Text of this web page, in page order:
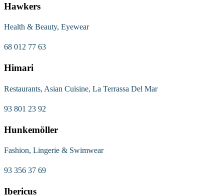
Hawkers
Health & Beauty, Eyewear
68 012 77 63
Himari
Restaurants, Asian Cuisine, La Terrassa Del Mar
93 801 23 92
Hunkemöller
Fashion, Lingerie & Swimwear
93 356 37 69
Ibericus